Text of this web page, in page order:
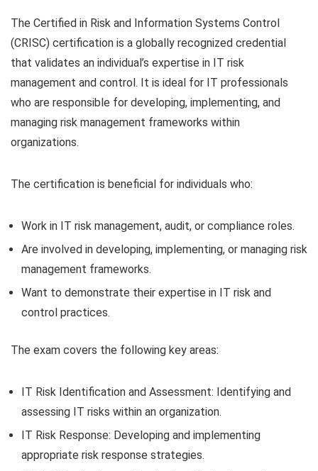
The Certified in Risk and Information Systems Control
(CRISC) certification is a globally recognized credential
that validates an individual’s expertise in IT risk
management and control. It is ideal for IT professionals
who are responsible for developing, implementing, and
managing risk management frameworks within
organizations.
The certification is beneficial for individuals who:
Work in IT risk management, audit, or compliance roles.
Are involved in developing, implementing, or managing risk
management frameworks.
Want to demonstrate their expertise in IT risk and
control practices.
The exam covers the following key areas:
IT Risk Identification and Assessment: Identifying and
assessing IT risks within an organization.
IT Risk Response: Developing and implementing
appropriate risk response strategies.